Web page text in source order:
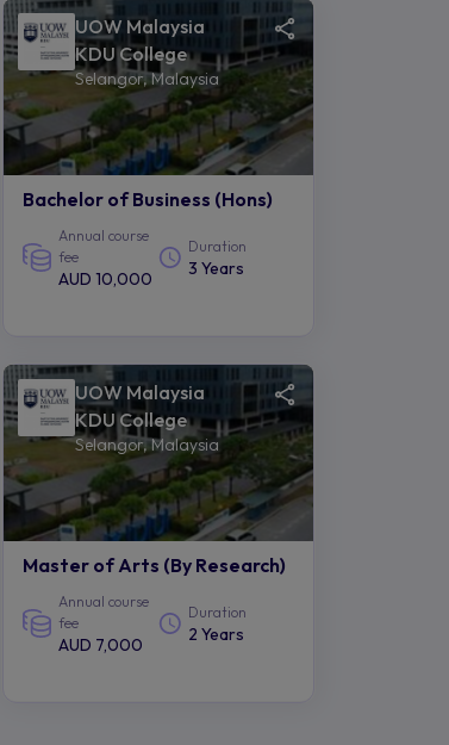
UOW Malaysia
KDU College
Selangor, Malaysia
Bachelor of Business (Hons)
Annual course
fee
AUD 10,000
Duration
3 Years
UOW Malaysia
KDU College
Selangor, Malaysia
Master of Arts (By Research)
Annual course
fee
AUD 7,000
Duration
2 Years